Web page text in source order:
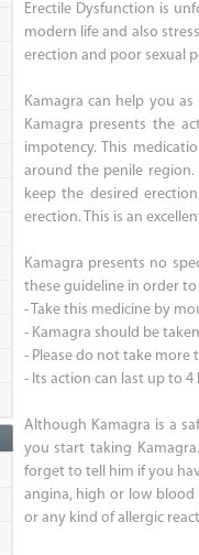
Erectile Dysfunction is
modern life and also
erection and poor sexual
Kamagra can help you
Kamagra presents the
impotency. This
around the penile
keep the desired
erection. This is an
Kamagra presents no
these guideline in order
- Take this medicine by
- Kamagra should be
- Please do not take more
- Its action can last up to 4
Although Kamagra is a
you start taking
forget to tell him if you
angina, high or low blood
or any kind of allergic